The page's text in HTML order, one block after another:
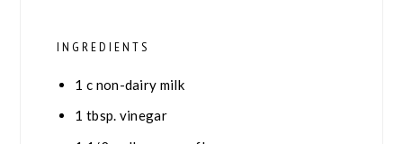
INGREDIENTS
1 c non-dairy milk
1 tbsp. vinegar